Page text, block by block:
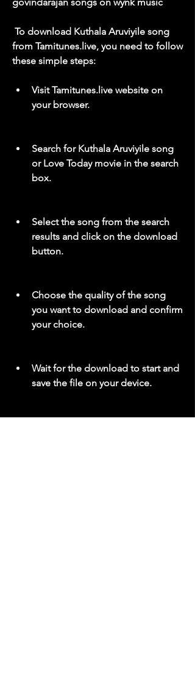
from Tamitunes.live, you need to follow
these simple steps:
Visit Tamitunes.live website on
your browser.
Search for Kuthala Aruviyile song
or Love Today movie in the search
box.
Select the song from the search
results and click on the download
button.
Choose the quality of the song
you want to download and confirm
your choice.
Wait for the download to start and
save the file on your device.